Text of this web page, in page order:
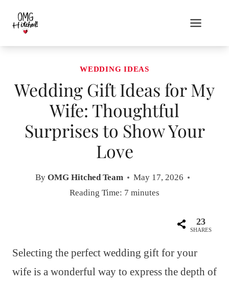
content
WEDDING IDEAS
Wedding Gift Ideas for My
Wife: Thoughtful
Surprises to Show Your
Love
By OMG Hitched Team
May 17, 2026
Reading Time: 7 minutes
23
SHARES
Selecting the perfect wedding gift for your
wife is a wonderful way to express the depth of